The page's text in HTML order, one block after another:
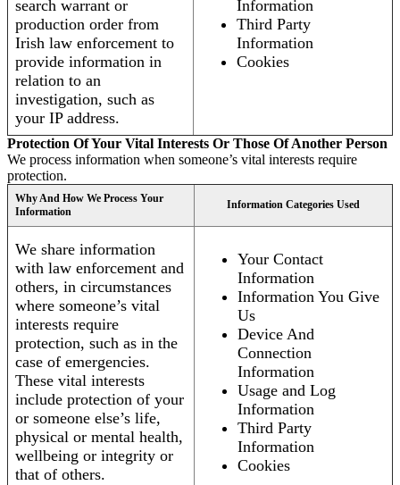
search warrant or
production order from
Irish law enforcement to
provide information in
relation to an
investigation, such as
your IP address.
Information
Third Party
Information
Cookies
Protection Of Your Vital Interests Or Those Of Another Person
We process information when someone’s vital interests require
protection.
Why And How We Process Your
Information
Information Categories Used
We share information
with law enforcement and
others, in circumstances
where someone’s vital
interests require
protection, such as in the
case of emergencies.
These vital interests
include protection of your
or someone else’s life,
physical or mental health,
wellbeing or integrity or
that of others.
Your Contact
Information
Information You Give
Us
Device And
Connection
Information
Usage and Log
Information
Third Party
Information
Cookies